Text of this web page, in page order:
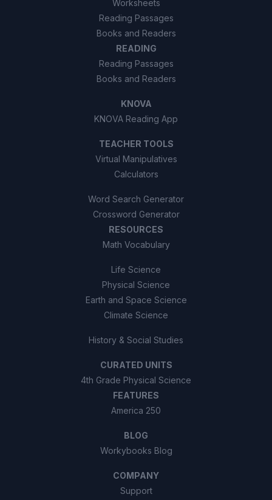
Worksheets
Reading Passages
Books and Readers
READING
Reading Passages
Books and Readers
KNOVA
KNOVA Reading App
TEACHER TOOLS
Virtual Manipulatives
Calculators
Word Search Generator
Crossword Generator
RESOURCES
Math Vocabulary
Life Science
Physical Science
Earth and Space Science
Climate Science
History & Social Studies
CURATED UNITS
4th Grade Physical Science
FEATURES
America 250
BLOG
Workybooks Blog
COMPANY
Support